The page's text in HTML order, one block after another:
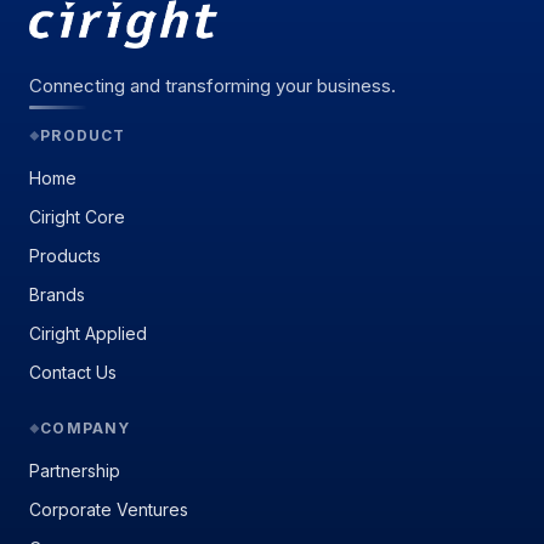
Connecting and transforming your business.
◆ PRODUCT
Home
Ciright Core
Products
Brands
Ciright Applied
Contact Us
◆ COMPANY
Partnership
Corporate Ventures